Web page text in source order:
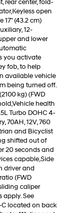
rear center, fold-
open
17" (43.2 cm)
12-
and lower
you activate
fob, to help
available vehicle
being turned off.
kg) (FWD
health
Turbo DOHC 4-
70AH, 12V, 760
and Bicyclist
shifted out of
20 seconds and
capable,Side
driver and
(FWD
caliper
apply. See
C located on back